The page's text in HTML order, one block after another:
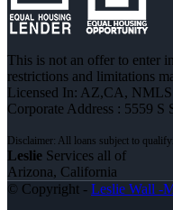
This is not an offer to enter
restrictions and limitations
Licensed In: AZ,CA,
Corporate Address : 5559
Leslie Services all of
Arizona, California
© Copyright - Leslie Wall -